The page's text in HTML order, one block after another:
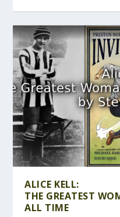
ALICE KELL:
THE GREATEST
ALL TIME